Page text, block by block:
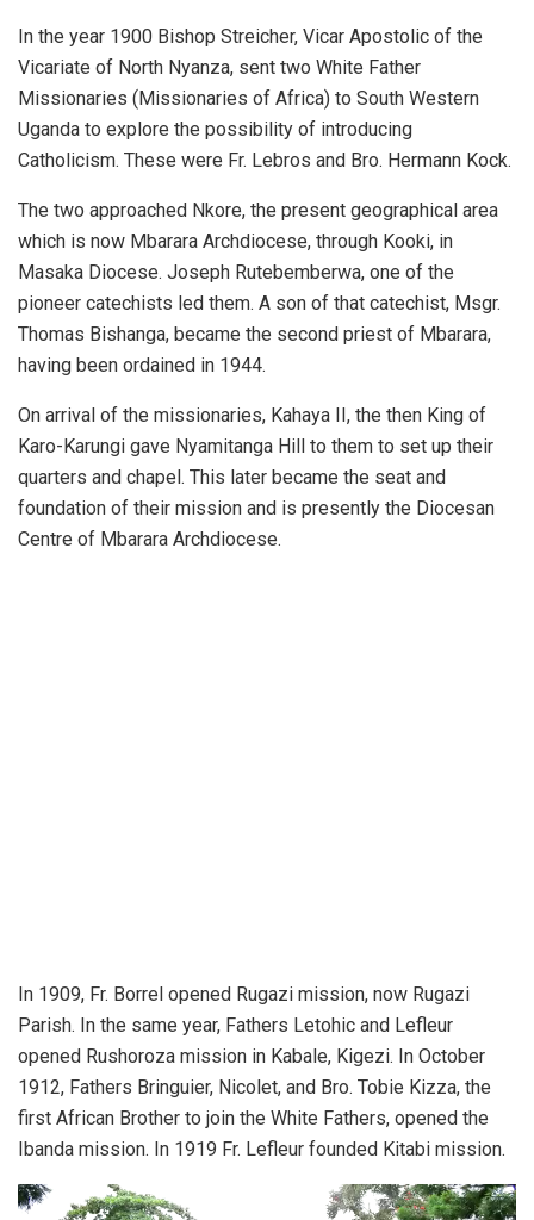
In the year 1900 Bishop Streicher, Vicar Apostolic of the
Vicariate of North Nyanza, sent two White Father
Missionaries (Missionaries of Africa) to South Western
Uganda to explore the possibility of introducing
Catholicism. These were Fr. Lebros and Bro. Hermann Kock.
The two approached Nkore, the present geographical area
which is now Mbarara Archdiocese, through Kooki, in
Masaka Diocese. Joseph Rutebemberwa, one of the
pioneer catechists led them. A son of that catechist, Msgr.
Thomas Bishanga, became the second priest of Mbarara,
having been ordained in 1944.
On arrival of the missionaries, Kahaya II, the then King of
Karo-Karungi gave Nyamitanga Hill to them to set up their
quarters and chapel. This later became the seat and
foundation of their mission and is presently the Diocesan
Centre of Mbarara Archdiocese.
In 1909, Fr. Borrel opened Rugazi mission, now Rugazi
Parish. In the same year, Fathers Letohic and Lefleur
opened Rushoroza mission in Kabale, Kigezi. In October
1912, Fathers Bringuier, Nicolet, and Bro. Tobie Kizza, the
first African Brother to join the White Fathers, opened the
Ibanda mission. In 1919 Fr. Lefleur founded Kitabi mission.